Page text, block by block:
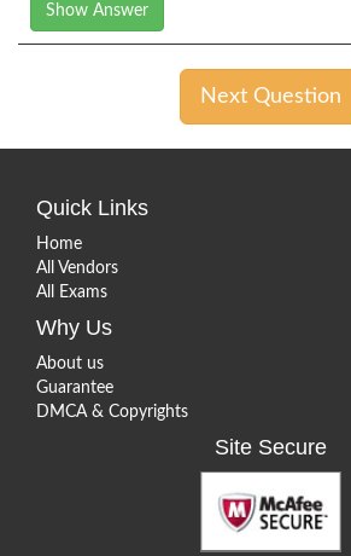
Show Answer
Next Question
Quick Links
Home
All Vendors
All Exams
Why Us
About us
Guarantee
DMCA & Copyrights
Site Secure